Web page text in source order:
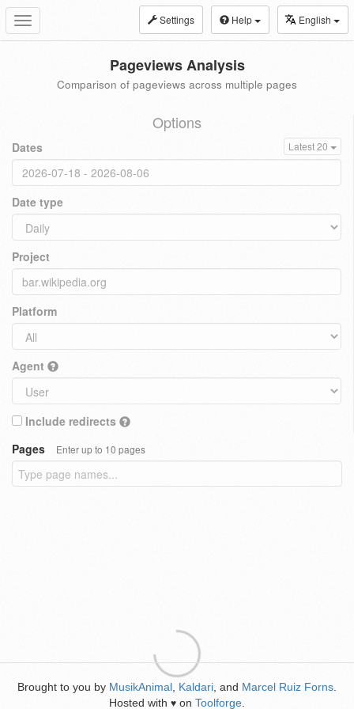
Toggle
navigation
Settings Help English
Pageviews Analysis
Comparison of pageviews across multiple pages
Options
Dates Latest 20
Date type
Project
Platform
Agent
Include redirects
Pages
Enter up to 10 pages
Brought to you by MusikAnimal Kaldari , and Marcel Ruiz Forns
Hosted with ♥ on Toolforge